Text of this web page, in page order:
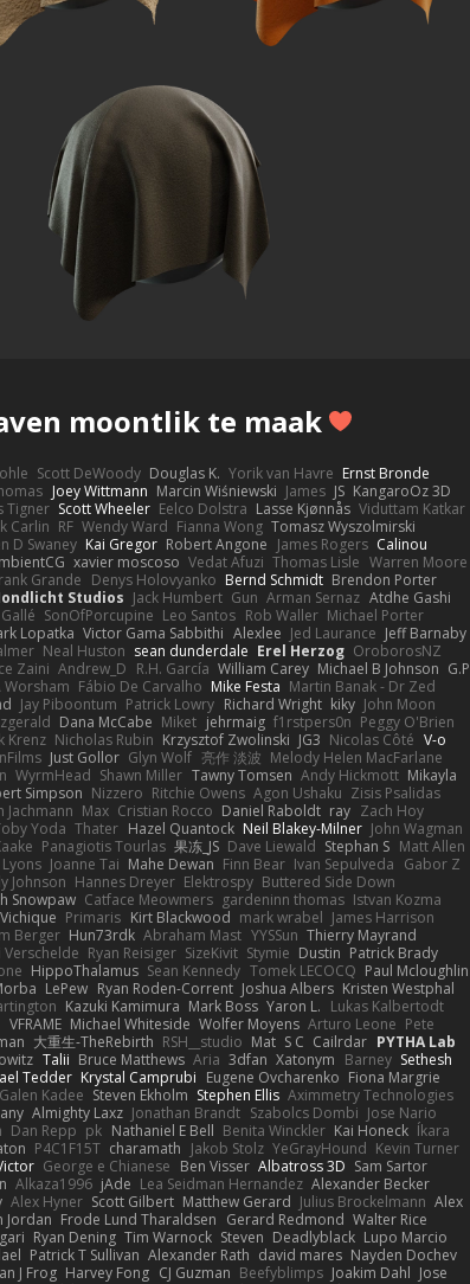
moontlik te maak
Scott DeWoody Douglas K. Yorik van Havre Ernst Bronde
Joey Wittmann Marcin Wiśniewski James JS KangaroOz 3D
Tigner Scott Wheeler Eelco Dolstra Lasse Kjønnås Viduttam Katkar
Carlin RF Wendy Ward Fianna Wong Tomasz Wyszolmirski
D Swaney Kai Gregor Robert Angone James Rogers Calinou
xavier moscoso Vedat Afuzi Thomas Lisle Warren Moore
Grande Denys Holovyanko Bernd Schmidt Brendon Porter
Studios Jack Humbert Gun Arman Sernaz Atdhe Gashi
SonOfPorcupine Leo Santos Rob Waller Michael Porter
Lopatka Victor Gama Sabbithi Alexlee Jed Laurance Jeff Barnaby
Neal Huston sean dunderdale Erel Herzog OroborosNZ
Zaini Andrew_D R.H. García William Carey Michael B Johnson G.P
Fábio De Carvalho Mike Festa Martin Banak - Dr Zed
Jay Piboontum Patrick Lowry Richard Wright kiky John Moon
Dana McCabe Miket jehrmaig f1rstpers0n Peggy O'Brien
Krenz Nicholas Rubin Krzysztof Zwolinski JG3 Nicolas Côté V-o
Just Gollor Glyn Wolf 亮作 淡波 Melody Helen MacFarlane
WyrmHead Shawn Miller Tawny Tomsen Andy Hickmott Mikayla
Simpson Nizzero Ritchie Owens Agon Ushaku Zisis Psalidas
Jachmann Max Cristian Rocco Daniel Raboldt ray Zach Hoy
Yoda Thater Hazel Quantock Neil Blakey-Milner John Wagman
Panagiotis Tourlas 果冻_JS Dave Liewald Stephan S Matt Allen
Joanne Tai Mahe Dewan Finn Bear Ivan Sepulveda Gabor Z
Johnson Hannes Dreyer Elektrospy Buttered Side Down
Snowpaw Catface Meowmers gardeninn thomas Istvan Kozma
Primaris Kirt Blackwood mark wrabel James Harrison
Berger Hun73rdk Abraham Mast YYSSun Thierry Mayrand
Verschelde Ryan Reisiger SizeKivit Stymie Dustin Patrick Brady
HippoThalamus Sean Kennedy Tomek LECOCQ Paul Mcloughlin
LePew Ryan Roden-Corrent Joshua Albers Kristen Westphal
Kazuki Kamimura Mark Boss Yaron L. Lukas Kalbertodt
VFRAME Michael Whiteside Wolfer Moyens Arturo Leone Pete
大重生-TheRebirth RSH__studio Mat S C Cailrdar PYTHA Lab
Talii Bruce Matthews Aria 3dfan Xatonym Barney Sethesh
Tedder Krystal Camprubi Eugene Ovcharenko Fiona Margrie
Kadee Steven Ekholm Stephen Ellis Aximmetry Technologies
Almighty Laxz Jonathan Brandt Szabolcs Dombi Jose Nario
Dan Repp pk Nathaniel E Bell Benita Winckler Kai Honeck Íkara
P4C1F15T charamath Jakob Stolz YeGrayHound Kevin Turner
George e Chianese Ben Visser Albatross 3D Sam Sartor
Alkaza1996 jAde Lea Seidman Hernandez Alexander Becker
Alex Hyner Scott Gilbert Matthew Gerard Julius Brockelmann Alex
Jordan Frode Lund Tharaldsen Gerard Redmond Walter Rice
Ryan Dening Tim Warnock Steven Deadlyblack Lupo Marcio
Patrick T Sullivan Alexander Rath david mares Nayden Dochev
J Frog Harvey Fong CJ Guzman Beefyblimps Joakim Dahl Jose